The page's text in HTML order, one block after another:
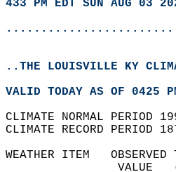
433 PM EDT SUN AUG 03
..THE LOUISVILLE KY
VALID TODAY AS OF 0425
CLIMATE NORMAL PERIOD
CLIMATE RECORD PERIOD
WEATHER ITEM
VALUE